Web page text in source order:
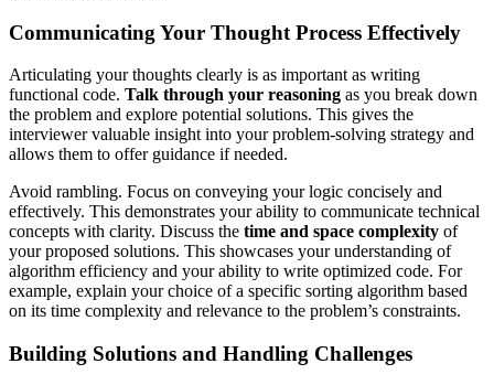
Communicating Your Thought Process Effectively
Articulating your thoughts clearly is as important as writing
functional code. Talk through your reasoning as you break down
the problem and explore potential solutions. This gives the
interviewer valuable insight into your problem-solving strategy and
allows them to offer guidance if needed.
Avoid rambling. Focus on conveying your logic concisely and
effectively. This demonstrates your ability to communicate technical
concepts with clarity. Discuss the time and space complexity of
your proposed solutions. This showcases your understanding of
algorithm efficiency and your ability to write optimized code. For
example, explain your choice of a specific sorting algorithm based
on its time complexity and relevance to the problem’s constraints.
Building Solutions and Handling Challenges